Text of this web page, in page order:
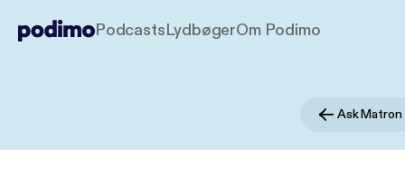
PodcastsLydbøgerOm Podimo
Ask Matron